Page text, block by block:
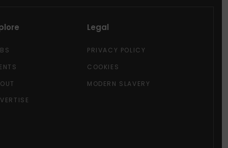
Legal
PRIVACY POLICY
COOKIES
MODERN SLAVERY